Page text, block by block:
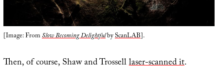
[Image: FromSlow Becoming DelightfulbyScanLAB].
Then, of course, Shaw and Trosselllaser-scanned it.